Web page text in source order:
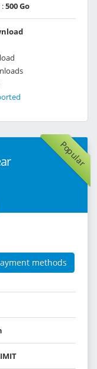
500 Go
Popular
methods